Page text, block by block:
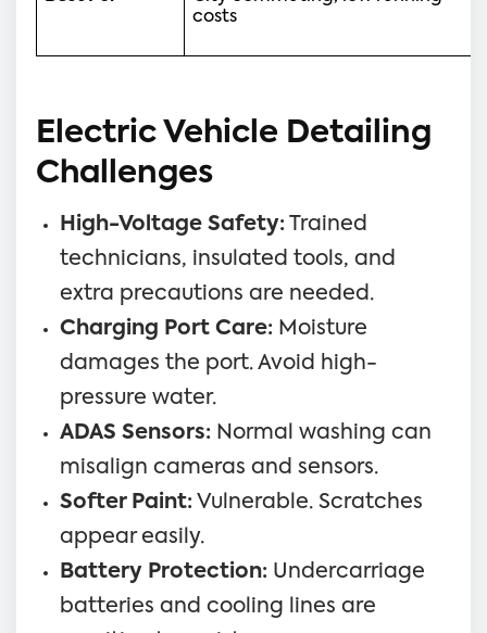
costs
Electric Vehicle Detailing
Challenges
High-Voltage Safety: Trained
technicians, insulated tools, and
extra precautions are needed.
Charging Port Care: Moisture
damages the port. Avoid high-
pressure water.
ADAS Sensors: Normal washing can
misalign cameras and sensors.
Softer Paint: Vulnerable. Scratches
appear easily.
Battery Protection: Undercarriage
batteries and cooling lines are